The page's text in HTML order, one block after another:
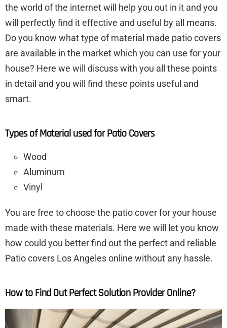
the world of the internet will help you out in it and you
will perfectly find it effective and useful by all means.
Do you know what type of material made patio covers
are available in the market which you can use for your
house? Here we will discuss with you all these points
in detail and you will find these points useful and
smart.
Types of Material used for Patio Covers
Wood
Aluminum
Vinyl
You are free to choose the patio cover for your house
made with these materials. Here we will let you know
how could you better find out the perfect and reliable
Patio covers Los Angeles online without any hassle.
How to Find Out Perfect Solution Provider Online?